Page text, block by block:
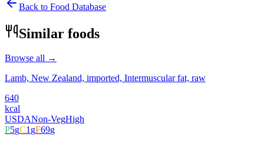
Back to Food Database
Similar foods
Browse all →
Lamb, New Zealand, imported, Intermuscular fat, raw
640
kcal
USDANon-VegHigh
P5gC1gF69g